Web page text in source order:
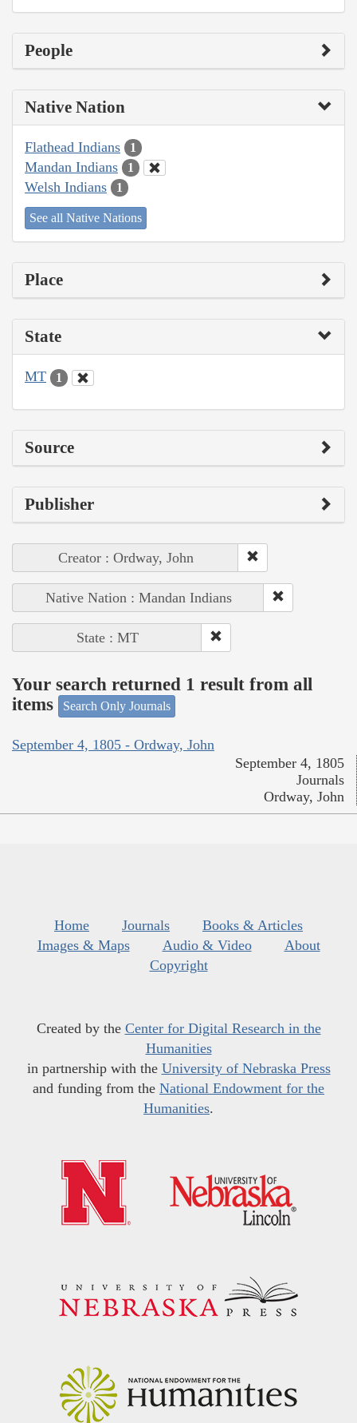
People
Native Nation
Flathead Indians 1
Mandan Indians 1
Welsh Indians 1
See all Native Nations
Place
State
MT 1
Source
Publisher
Creator : Ordway, John
Native Nation : Mandan Indians
State : MT
Your search returned 1 result from all
items
Search Only Journals
September 4, 1805 - Ordway, John
September 4, 1805
Journals
Ordway, John
Home Journals
Books & Articles
Images & Maps
Audio & Video
About
Copyright
Created by the Center for Digital Research in the
Humanities
in partnership with the University of Nebraska Press
and funding from the National Endowment for the
Humanities.